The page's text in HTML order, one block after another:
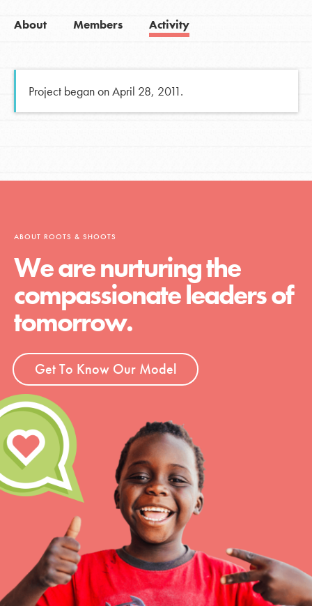
About Members Activity
Project began on April 28, 2011.
ABOUT ROOTS & SHOOTS
We are nurturing the
compassionate leaders of
tomorrow.
Get To Know Our Model